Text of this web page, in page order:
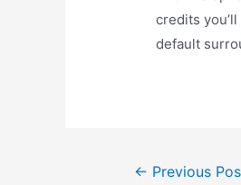
credits
default
Post← Previous